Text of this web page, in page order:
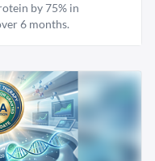
by 75% in
6 months.